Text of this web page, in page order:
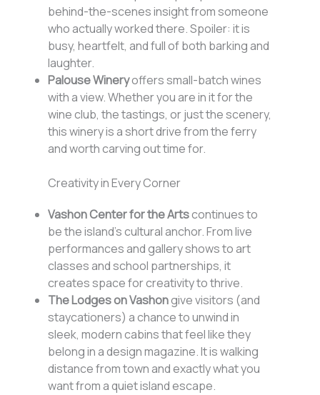
behind-the-scenes insight from someone
who actually worked there. Spoiler: it is
busy, heartfelt, and full of both barking and
laughter.
Palouse Wineryoffers small-batch wines
with a view. Whether you are in it for the
wine club, the tastings, or just the scenery,
this winery is a short drive from the ferry
and worth carving out time for.
Creativity in Every Corner
Vashon Center for the Artscontinues to
be the island’s cultural anchor. From live
performances and gallery shows to art
classes and school partnerships, it
creates space for creativity to thrive.
The Lodges on Vashongive visitors (and
staycationers) a chance to unwind in
sleek, modern cabins that feel like they
belong in a design magazine. It is walking
distance from town and exactly what you
want from a quiet island escape.